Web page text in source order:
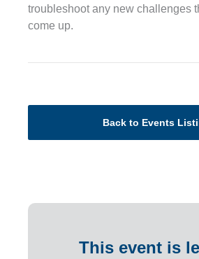
troubleshoot any new challenges
come up.
Back to Events
This event is